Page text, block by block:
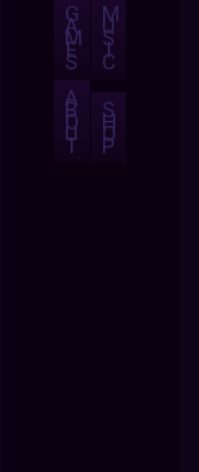
G
A
M
E
S
M
U
S
I
C
A
B
O
U
T
S
H
O
P